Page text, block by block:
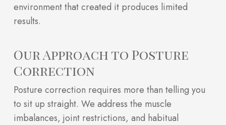
environment that created it produces limited
results.
Our Approach to Posture
Correction
Posture correction requires more than telling you
to sit up straight. We address the muscle
imbalances, joint restrictions, and habitual